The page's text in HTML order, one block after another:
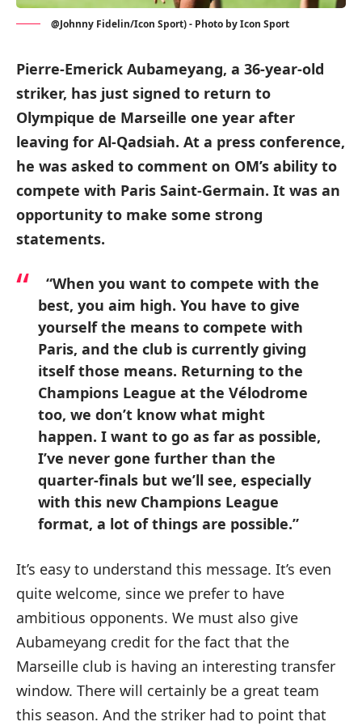
@Johnny Fidelin/Icon Sport) - Photo by Icon Sport
Pierre-Emerick Aubameyang, a 36-year-old
striker, has just signed to return to
Olympique de Marseille one year after
leaving for Al-Qadsiah. At a press conference,
he was asked to comment on OM’s ability to
compete with Paris Saint-Germain. It was an
opportunity to make some strong
statements.
“When you want to compete with the
best, you aim high. You have to give
yourself the means to compete with
Paris, and the club is currently giving
itself those means. Returning to the
Champions League at the Vélodrome
too, we don’t know what might
happen. I want to go as far as possible,
I’ve never gone further than the
quarter-finals but we’ll see, especially
with this new Champions League
format, a lot of things are possible.”
It’s easy to understand this message. It’s even
quite welcome, since we prefer to have
ambitious opponents. We must also give
Aubameyang credit for the fact that the
Marseille club is having an interesting transfer
window. There will certainly be a great team
this season. And the striker had to point that